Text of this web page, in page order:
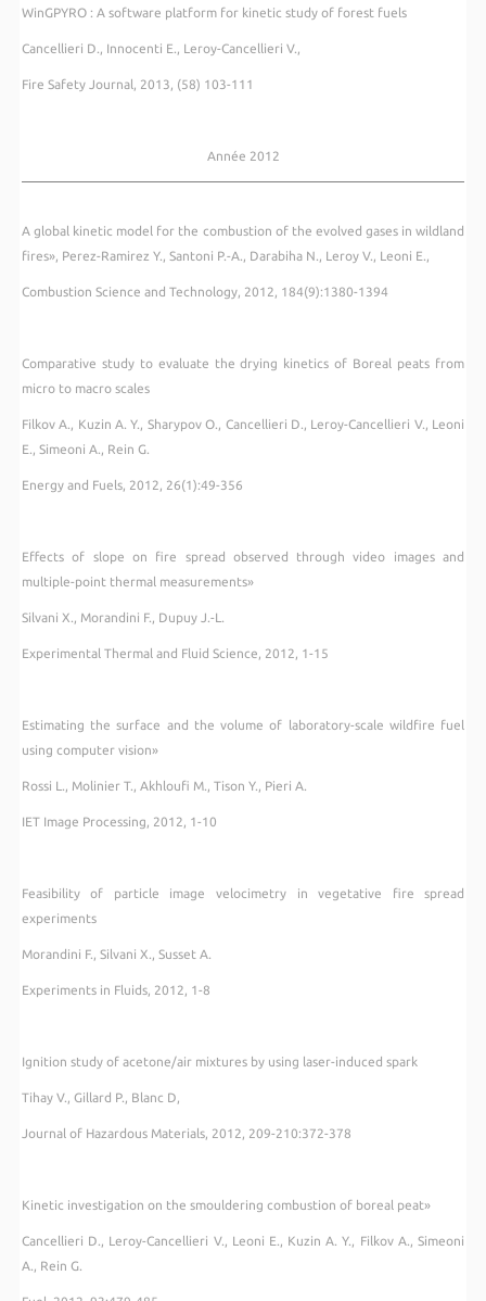
WinGPYRO : A software platform for kinetic study of forest fuels
Cancellieri D., Innocenti E., Leroy-Cancellieri V.,
Fire Safety Journal, 2013, (58) 103-111
Année 2012
A global kinetic model for the combustion of the evolved gases in wildland
fires», Perez-Ramirez Y., Santoni P.-A., Darabiha N., Leroy V., Leoni E.,
Combustion Science and Technology, 2012, 184(9):1380-1394
Comparative study to evaluate the drying kinetics of Boreal peats from
micro to macro scales
Filkov A., Kuzin A. Y., Sharypov O., Cancellieri D., Leroy-Cancellieri V., Leoni
E., Simeoni A., Rein G.
Energy and Fuels, 2012, 26(1):49-356
Effects of slope on fire spread observed through video images and
multiple-point thermal measurements»
Silvani X., Morandini F., Dupuy J.-L.
Experimental Thermal and Fluid Science, 2012, 1-15
Estimating the surface and the volume of laboratory-scale wildfire fuel
using computer vision»
Rossi L., Molinier T., Akhloufi M., Tison Y., Pieri A.
IET Image Processing, 2012, 1-10
Feasibility of particle image velocimetry in vegetative fire spread
experiments
Morandini F., Silvani X., Susset A.
Experiments in Fluids, 2012, 1-8
Ignition study of acetone/air mixtures by using laser-induced spark
Tihay V., Gillard P., Blanc D,
Journal of Hazardous Materials, 2012, 209-210:372-378
Kinetic investigation on the smouldering combustion of boreal peat»
Cancellieri D., Leroy-Cancellieri V., Leoni E., Kuzin A. Y., Filkov A., Simeoni
A., Rein G.